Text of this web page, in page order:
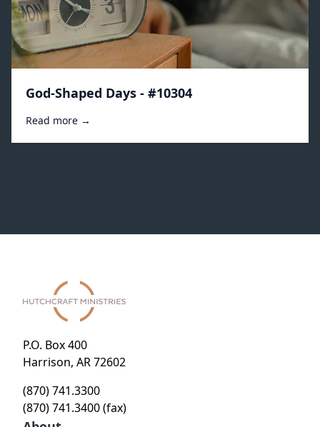
God-Shaped Days - #10304
Read more →
P.O. Box 400
Harrison, AR 72602
(870) 741.3300
(870) 741.3400 (fax)